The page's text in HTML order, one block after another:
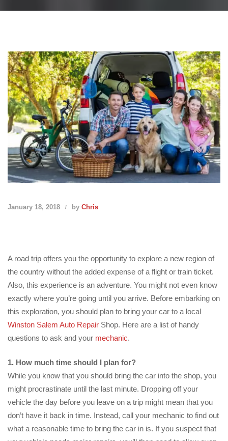
January 18, 2018 by Chris
A road trip offers you the opportunity to explore a new region of
the country without the added expense of a flight or train ticket.
Also, this experience is an adventure. You might not even know
exactly where you’re going until you arrive. Before embarking on
this exploration, you should plan to bring your car to a local
Winston Salem Auto Repair Shop. Here are a list of handy
questions to ask and your mechanic.
1. How much time should I plan for?
While you know that you should bring the car into the shop, you
might procrastinate until the last minute. Dropping off your
vehicle the day before you leave on a trip might mean that you
don’t have it back in time. Instead, call your mechanic to find out
what a reasonable time to bring the car in is. If you suspect that